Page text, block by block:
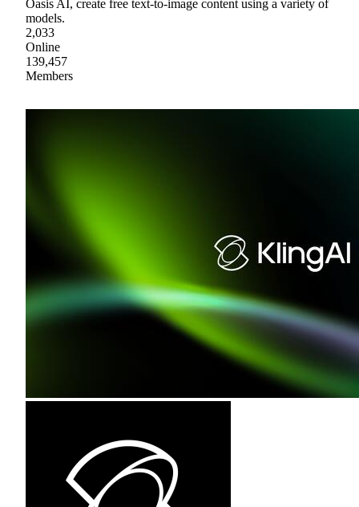
Oasis AI, create free text-to-image content using a variety of
models.
2,033
Online
139,457
Members